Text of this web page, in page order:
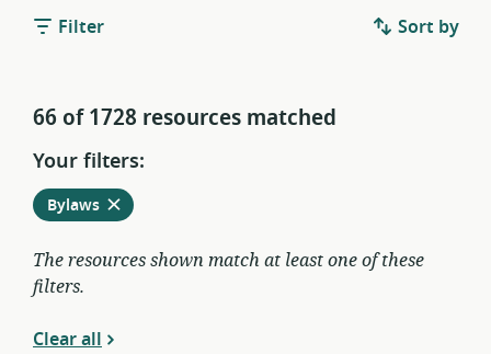
Filter Sort by
66 of 1728 resources matched
Your filters:
Remove
Bylawsfrom
current
The resources shown match at least one of these
filters.
Clear all